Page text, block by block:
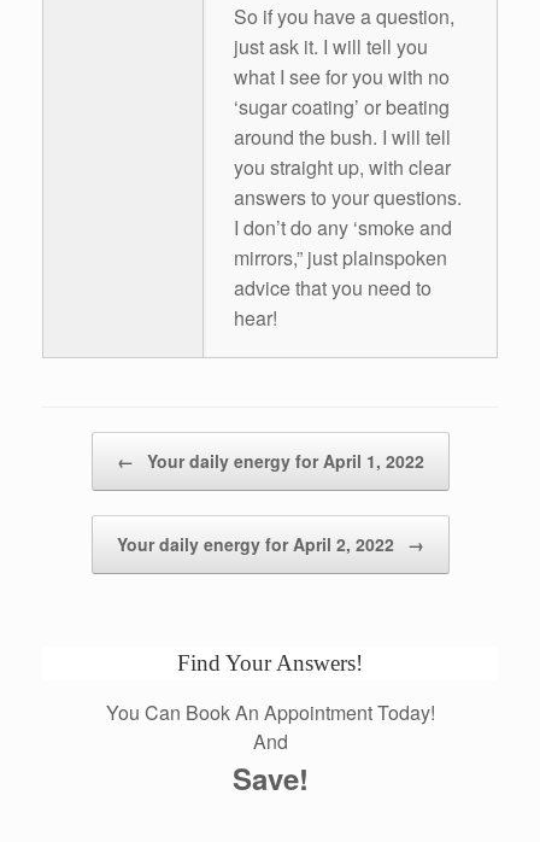
So if you have a question,
just ask it. I will tell you
what I see for you with no
‘sugar coating’ or beating
around the bush. I will tell
you straight up, with clear
answers to your questions.
I don’t do any ‘smoke and
mirrors,” just plainspoken
advice that you need to
hear!
← Your daily energy for April 1, 2022
Your daily energy for April 2, 2022 →
Find Your Answers!
You Can Book An Appointment Today!
And
Save!